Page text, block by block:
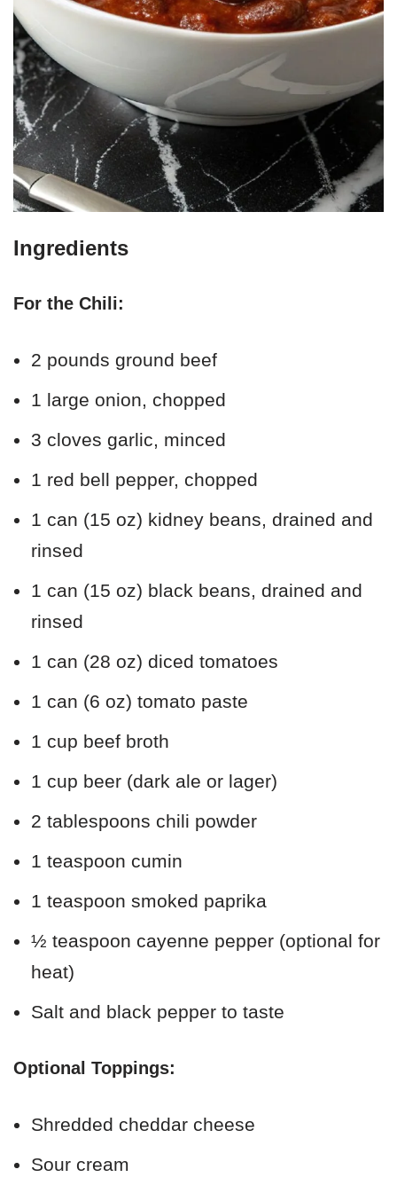
Ingredients
For the Chili:
2 pounds ground beef
1 large onion, chopped
3 cloves garlic, minced
1 red bell pepper, chopped
1 can (15 oz) kidney beans, drained and
rinsed
1 can (15 oz) black beans, drained and
rinsed
1 can (28 oz) diced tomatoes
1 can (6 oz) tomato paste
1 cup beef broth
1 cup beer (dark ale or lager)
2 tablespoons chili powder
1 teaspoon cumin
1 teaspoon smoked paprika
½ teaspoon cayenne pepper (optional for
heat)
Salt and black pepper to taste
Optional Toppings:
Shredded cheddar cheese
Sour cream